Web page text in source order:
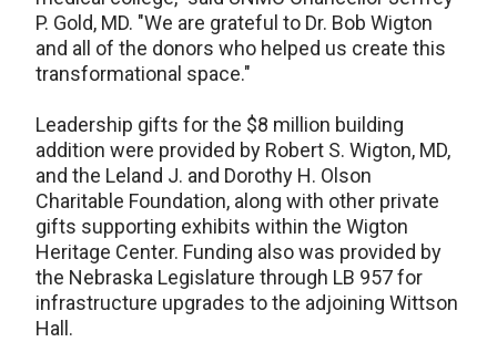
P. Gold, MD. "We are grateful to Dr. Bob Wigton
and all of the donors who helped us create this
transformational space."
Leadership gifts for the $8 million building
addition were provided by Robert S. Wigton, MD,
and the Leland J. and Dorothy H. Olson
Charitable Foundation, along with other private
gifts supporting exhibits within the Wigton
Heritage Center. Funding also was provided by
the Nebraska Legislature through LB 957 for
infrastructure upgrades to the adjoining Wittson
Hall.